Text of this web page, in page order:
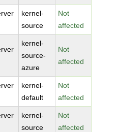
kernel-
source
Not
affected
kernel-
source-
azure
Not
affected
kernel-
default
Not
affected
kernel-
source
Not
affected